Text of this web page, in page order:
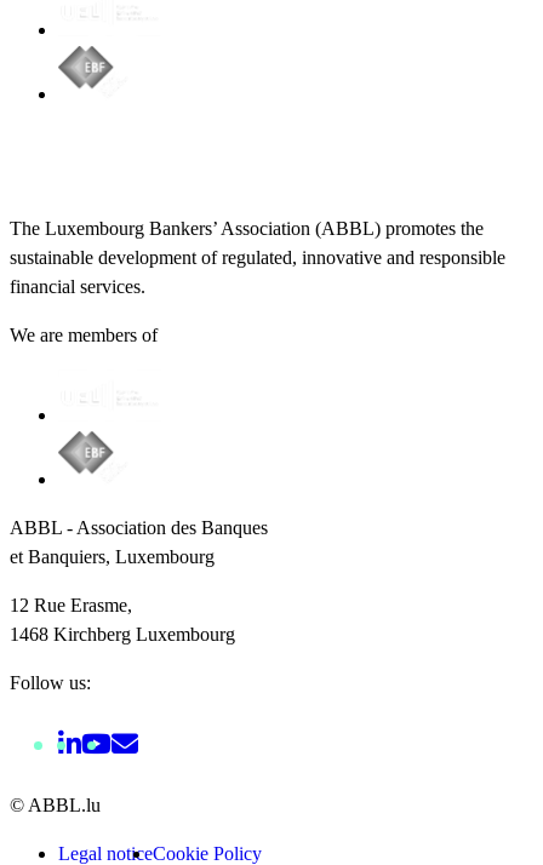
The Luxembourg Bankers’ Association (ABBL) promotes the
sustainable development of regulated, innovative and responsible
financial services.
We are members of
ABBL - Association des Banques
et Banquiers, Luxembourg
12 Rue Erasme,
1468 Kirchberg Luxembourg
Follow us:
© ABBL.lu
Legal noticeCookie Policy